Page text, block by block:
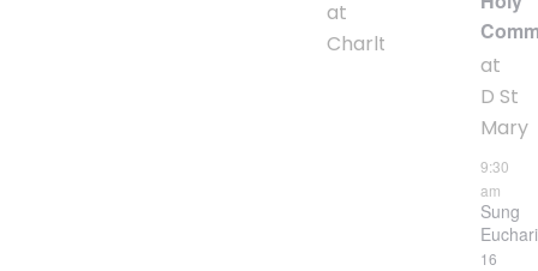
at
Charlton
at
D St
Mary
9:30
am
Sung
16